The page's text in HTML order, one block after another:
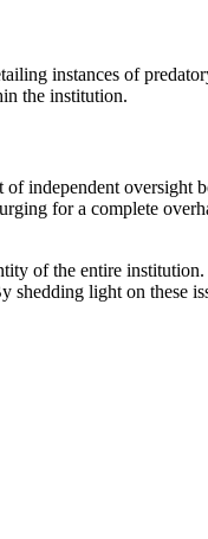
instances of⁢
the institution.
of independent oversight
for a complete
of the ⁤entire
light ‌on these